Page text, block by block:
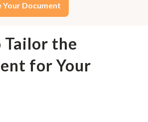
Your Document
Tailor the
for Your